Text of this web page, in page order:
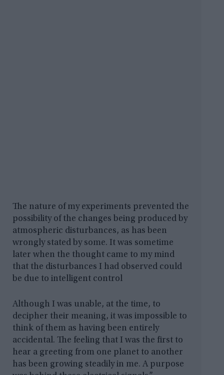
The nature of my experiments prevented the
possibility of the changes being produced by
atmospheric disturbances, as has been
wrongly stated by some. It was sometime
later when the thought came to my mind
that the disturbances I had observed could
be due to intelligent control
Although I was unable, at the time, to
decipher their meaning, it was impossible to
think of them as having been entirely
accidental. The feeling that I was the first to
hear a greeting from one planet to another
has been growing steadily in me. A purpose